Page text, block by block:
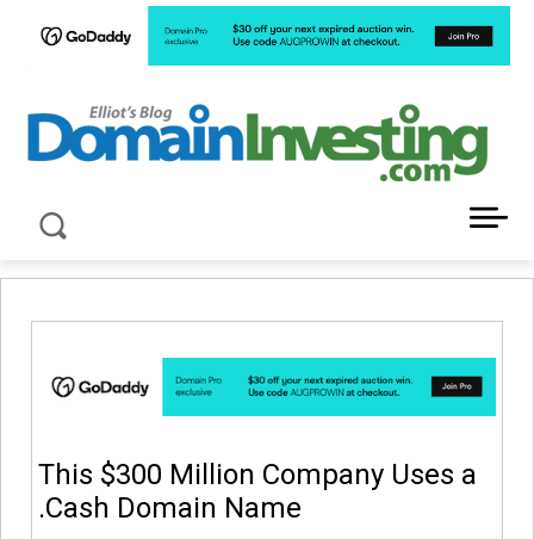
This $300 Million Company Uses a
.Cash Domain Name